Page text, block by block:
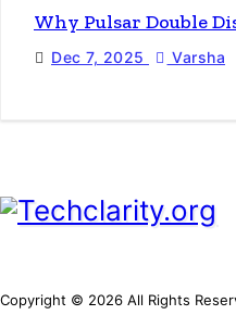
Why Pulsar Double
Dec 7, 2025 Varsha
Copyright © 2026 All Rights